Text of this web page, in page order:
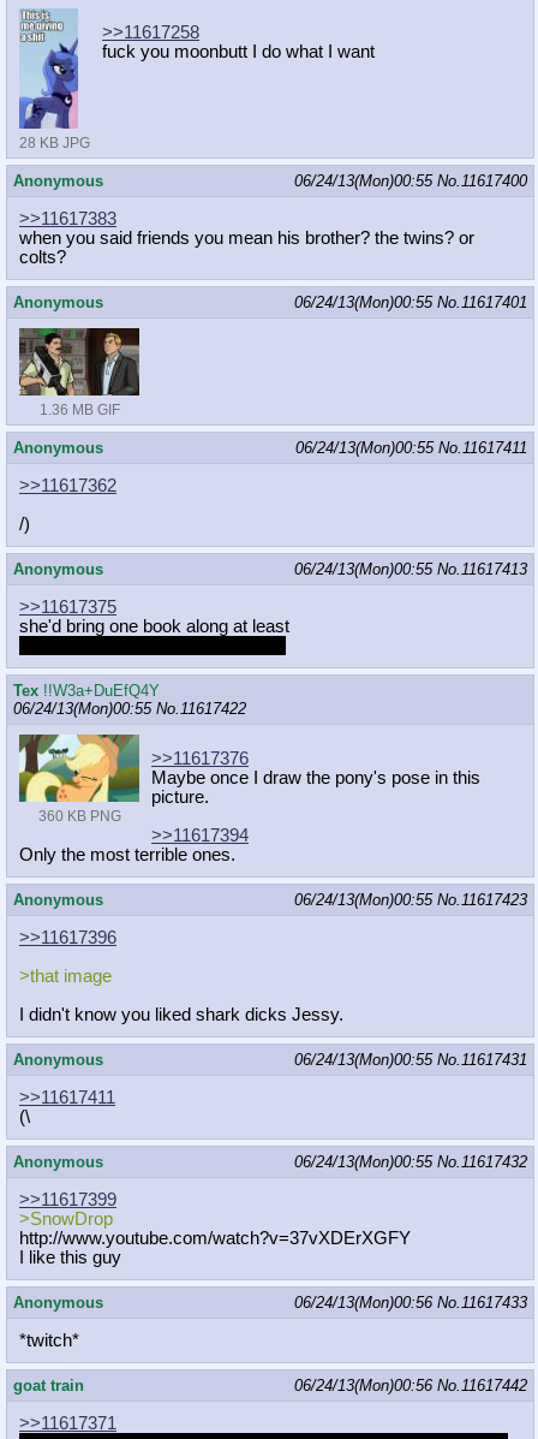
28 KB JPG
>>11617258
fuck you moonbutt I do what I want
Anonymous 06/24/13(Mon)00:55 No.11617400
>>11617383
when you said friends you mean his brother? the twins? or
colts?
Anonymous 06/24/13(Mon)00:55 No.11617401
1.36 MB GIF
Anonymous 06/24/13(Mon)00:55 No.11617411
>>11617362
/)
Anonymous 06/24/13(Mon)00:55 No.11617413
>>11617375
she'd bring one book along at least
Tex !!W3a+DuEfQ4Y
06/24/13(Mon)00:55 No.11617422
360 KB PNG
>>11617376
Maybe once I draw the pony's pose in this
picture.
>>11617394
Only the most terrible ones.
Anonymous 06/24/13(Mon)00:55 No.11617423
>>11617396
>that image
I didn't know you liked shark dicks Jessy.
Anonymous 06/24/13(Mon)00:55 No.11617431
>>11617411
(\
Anonymous 06/24/13(Mon)00:55 No.11617432
>>11617399
>SnowDrop
http://www.youtube.com/watch?v=37vXDErXGFY
I like this guy
Anonymous 06/24/13(Mon)00:56 No.11617433
*twitch*
goat train 06/24/13(Mon)00:56 No.11617442
>>11617371